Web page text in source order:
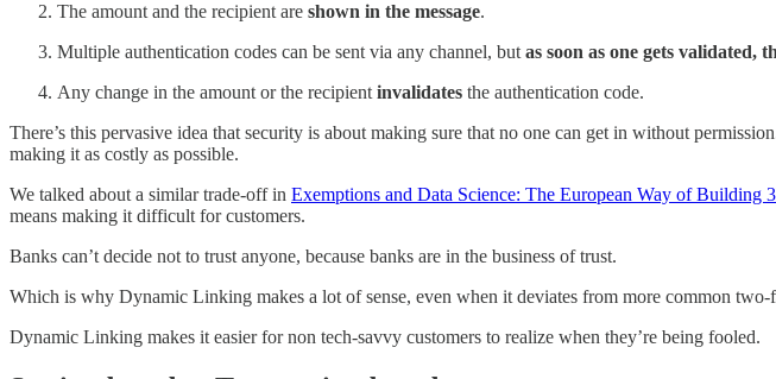
The amount and the recipient are shown in the message.
Multiple authentication codes can be sent via any channel, but as soon as one gets validated,
Any change in the amount or the recipient invalidates the authentication code.
There’s this pervasive idea that security is about making sure that no one can get in without
making it as costly as possible.
We talked about a similar trade-off in Exemptions and Data Science: The European Way of Building
means making it difficult for customers.
Banks can’t decide not to trust anyone, because banks are in the business of trust.
Which is why Dynamic Linking makes a lot of sense, even when it deviates from more common
Dynamic Linking makes it easier for non tech-savvy customers to realize when they’re being fooled.